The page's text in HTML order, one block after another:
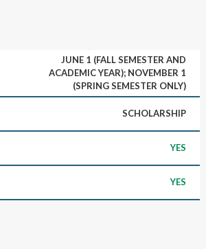
JUNE 1 (FALL SEMESTER AND
ACADEMIC YEAR); NOVEMBER 1
(SPRING SEMESTER ONLY)
SCHOLARSHIP
YES
YES